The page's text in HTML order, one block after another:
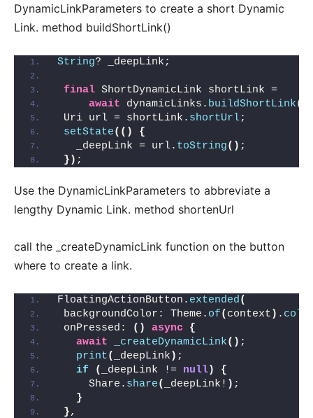
DynamicLinkParameters to create a short Dynamic
Link. method buildShortLink()
String? _deepLink;
final ShortDynamicLink shortLink =
await dynamicLinks. buildShortLink(
Uri url = shortLink. shortUrl;
setState(()
{
   _deepLink = url.
toString() ;
}) ;
Use the DynamicLinkParameters to abbreviate a
lengthy Dynamic Link. method shortenUrl
call the _createDynamicLink function on the button
where to create a link.
FloatingActionButton. extended(
backgroundColor: Theme. of( context ) .
onPressed:
() async
{
await
_createDynamicLink() ;
print( _deepLink ) ;
if
( _deepLink != null)
{
     Share.
share( _deepLink! ) ;
}
},